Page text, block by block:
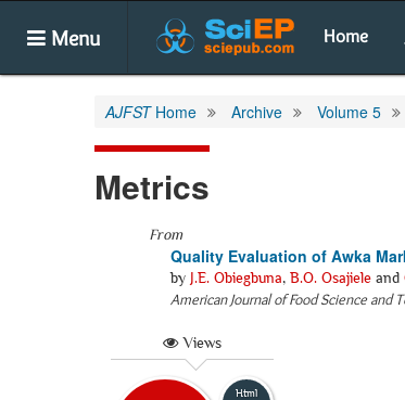
Menu Home
AJFSTHome Archive Volume 5
Metrics
From
Quality Evaluation of Awka
by J.E. Obiegbuna, B.O. Osajiele and
American Journal of Food Science and
Views
Html